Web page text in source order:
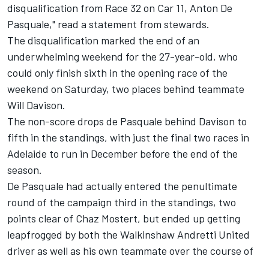
disqualification from Race 32 on Car 11, Anton De
Pasquale," read a statement from stewards.
The disqualification marked the end of an
underwhelming weekend for the 27-year-old, who
could only finish sixth in the opening race of the
weekend on Saturday, two places behind teammate
Will Davison.
The non-score drops de Pasquale behind Davison to
fifth in the standings, with just the final two races in
Adelaide to run in December before the end of the
season.
De Pasquale had actually entered the penultimate
round of the campaign third in the standings, two
points clear of Chaz Mostert, but ended up getting
leapfrogged by both the Walkinshaw Andretti United
driver as well as his own teammate over the course of